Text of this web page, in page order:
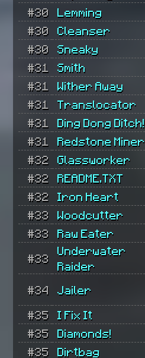
#30
Lemming
#30
Cleanser
#30
Sneaky
#31
Smith
#31
Wither Away
#31
Translocator
#31
Ding Dong Ditch!
#31
Redstone Miner
#32
Glassworker
#32
README.TXT
#32
Iron Heart
#33
Woodcutter
#33
Raw Eater
#33
Underwater
Raider
#34 Jailer
#35
I Fix It
#35
Diamonds!
#35
Dirtbag